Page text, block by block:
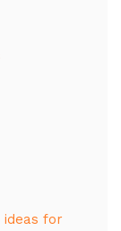
ideas for